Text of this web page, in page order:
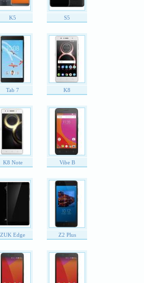
K5 S5
Tab 7 K8
K8 Note Vibe B
ZUK Edge Z2 Plus